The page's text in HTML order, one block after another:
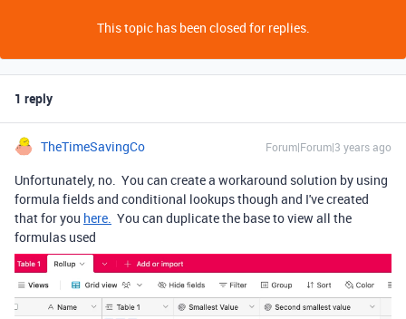
This topic has been closed for replies.
1 reply
TheTimeSavingCo Forum|Forum|3 years ago
Unfortunately, no. You can create a workaround solution by using
formula fields and conditional lookups though and I've created
that for you here. You can duplicate the base to view all the
formulas used